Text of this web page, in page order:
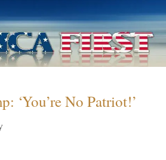
‘You’re No Patriot!’